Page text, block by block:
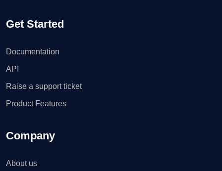
Get Started
Documentation
API
Raise a support ticket
Product Features
Company
About us